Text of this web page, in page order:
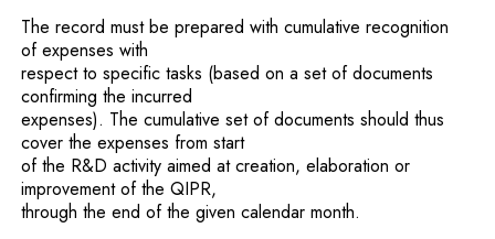
The record must be prepared with cumulative recognition
of expenses with
respect to specific tasks (based on a set of documents
confirming the incurred
expenses). The cumulative set of documents should thus
cover the expenses from start
of the R&D activity aimed at creation, elaboration or
improvement of the QIPR,
through the end of the given calendar month.